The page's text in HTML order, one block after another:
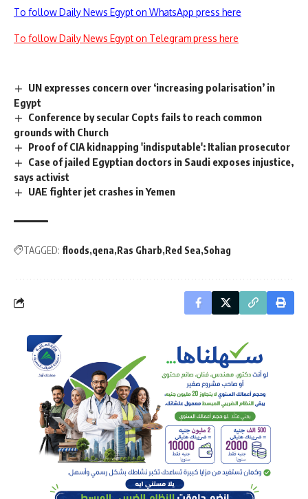
To follow Daily News Egypt on WhatsApp press here
To follow Daily News Egypt on Telegram press here
UN expresses concern over ‘increasing polarisation’ in
Egypt
Conference by secular Copts fails to reach common
grounds with Church
Proof of CIA kidnapping 'indisputable': Italian prosecutor
Case of jailed Egyptian doctors in Saudi exposes injustice,
says activist
UAE fighter jet crashes in Yemen
TAGGED: floods qena Ras Gharb Red Sea Sohag